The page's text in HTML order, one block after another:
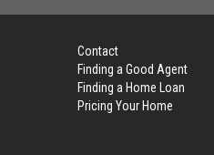
Contact
Finding a Good Agent
Finding a Home Loan
Pricing Your Home